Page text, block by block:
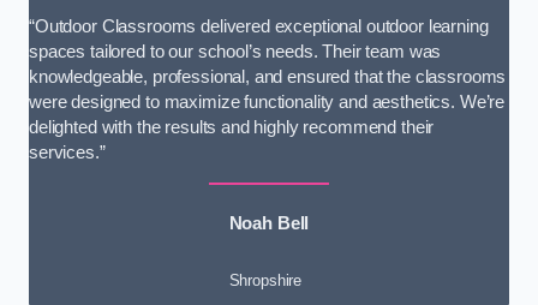
“Outdoor Classrooms delivered exceptional outdoor learning
spaces tailored to our school’s needs. Their team was
knowledgeable, professional, and ensured that the classrooms
were designed to maximize functionality and aesthetics. We’re
delighted with the results and highly recommend their
services.”
Noah Bell
Shropshire